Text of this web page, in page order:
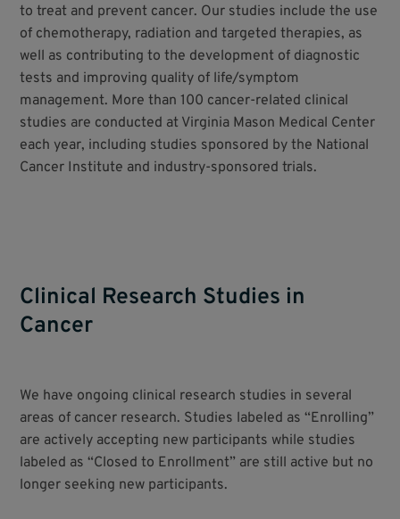
to treat and prevent cancer. Our studies include the use
of chemotherapy, radiation and targeted therapies, as
well as contributing to the development of diagnostic
tests and improving quality of life/symptom
management. More than 100 cancer-related clinical
studies are conducted at Virginia Mason Medical Center
each year, including studies sponsored by the National
Cancer Institute and industry-sponsored trials.
Clinical Research Studies in
Cancer
We have ongoing clinical research studies in several
areas of cancer research. Studies labeled as “Enrolling”
are actively accepting new participants while studies
labeled as “Closed to Enrollment” are still active but no
longer seeking new participants.